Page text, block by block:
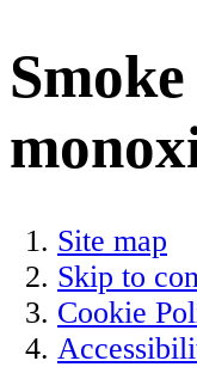
Site map
Skip to
Cookie